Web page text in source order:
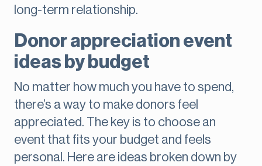
long-term relationship.
Donor appreciation event
ideas by budget
No matter how much you have to spend,
there’s a way to make donors feel
appreciated. The key is to choose an
event that fits your budget and feels
personal. Here are ideas broken down by